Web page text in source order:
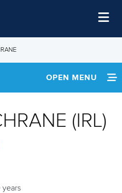
OPEN MENU
NEWS (IRL)
years